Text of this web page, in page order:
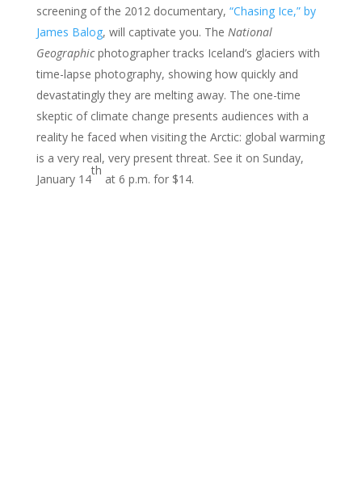
screening of the 2012 documentary, “Chasing Ice,” by
James Balog, will captivate you. The National
Geographicphotographer tracks Iceland’s glaciers with
time-lapse photography, showing how quickly and
devastatingly they are melting away. The one-time
skeptic of climate change presents audiences with a
reality he faced when visiting the Arctic: global warming
is a very real, very present threat. See it on Sunday,
January 14
th
at 6 p.m. for $14.